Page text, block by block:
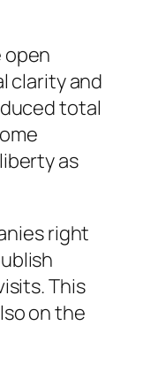
open
clarity and
total
as
right
This
on the